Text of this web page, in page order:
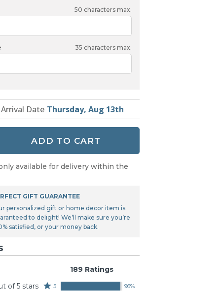
50 characters max.
35 characters max.
Date Thursday, Aug 13th
ADD TO CART
available for delivery within the
GIFT GUARANTEE
personalized gift or home decor item is
to delight! We’ll make sure you’re
satisfied, or your money back.
of 5 stars
189 Ratings
Rated
5 96%